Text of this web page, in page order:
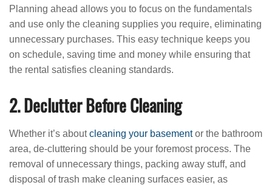
Planning ahead allows you to focus on the fundamentals
and use only the cleaning supplies you require, eliminating
unnecessary purchases. This easy technique keeps you
on schedule, saving time and money while ensuring that
the rental satisfies cleaning standards.
2. Declutter Before Cleaning
Whether it’s aboutcleaning your basementor the bathroom
area, de-cluttering should be your foremost process. The
removal of unnecessary things, packing away stuff, and
disposal of trash make cleaning surfaces easier, as